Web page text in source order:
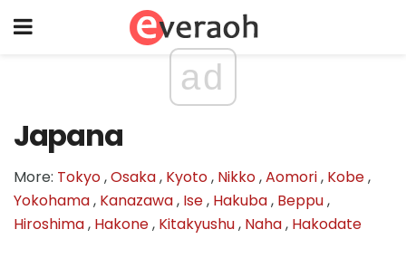
ad
Japana
More: Tokyo,Osaka, Kyoto, Nikko,Aomori, Kobe,
Yokohama, Kanazawa, Ise, Hakuba, Beppu,
Hiroshima, Hakone, Kitakyushu, Naha, Hakodate